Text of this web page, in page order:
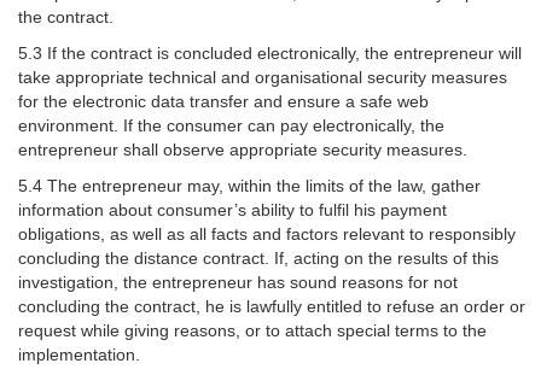
the contract.
5.3 If the contract is concluded electronically, the entrepreneur will
take appropriate technical and organisational security measures
for the electronic data transfer and ensure a safe web
environment. If the consumer can pay electronically, the
entrepreneur shall observe appropriate security measures.
5.4 The entrepreneur may, within the limits of the law, gather
information about consumer’s ability to fulfil his payment
obligations, as well as all facts and factors relevant to responsibly
concluding the distance contract. If, acting on the results of this
investigation, the entrepreneur has sound reasons for not
concluding the contract, he is lawfully entitled to refuse an order or
request while giving reasons, or to attach special terms to the
implementation.